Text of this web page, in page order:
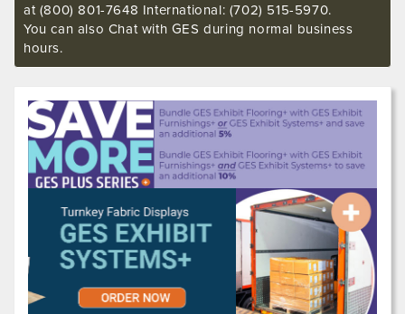
at (800) 801-7648 International: (702) 515-5970.
You can also Chat with GES during normal business
hours.